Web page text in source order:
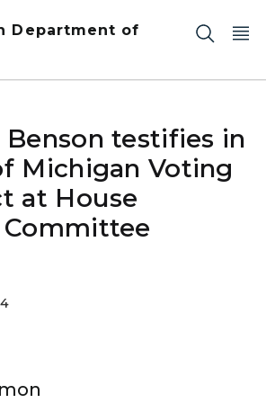
Department of
Benson testifies in
Michigan Voting
at House